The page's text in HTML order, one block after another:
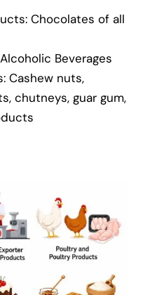
Chocolates of all
Beverages
Cashew nuts,
chutneys, guar gum,